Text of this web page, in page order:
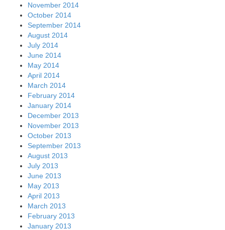
November 2014
October 2014
September 2014
August 2014
July 2014
June 2014
May 2014
April 2014
March 2014
February 2014
January 2014
December 2013
November 2013
October 2013
September 2013
August 2013
July 2013
June 2013
May 2013
April 2013
March 2013
February 2013
January 2013